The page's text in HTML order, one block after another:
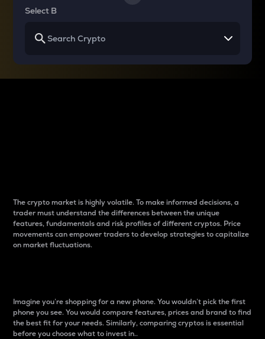
Select B
The crypto market is highly volatile. To make informed decisions, a
trader must understand the differences between the unique
features, fundamentals and risk profiles of different cryptos. Price
movements can empower traders to develop strategies to capitalize
on market fluctuations.
Imagine you’re shopping for a new phone. You wouldn’t pick the first
phone you see. You would compare features, prices and brand to find
the best fit for your needs. Similarly, comparing cryptos is essential
before you choose what to invest in..